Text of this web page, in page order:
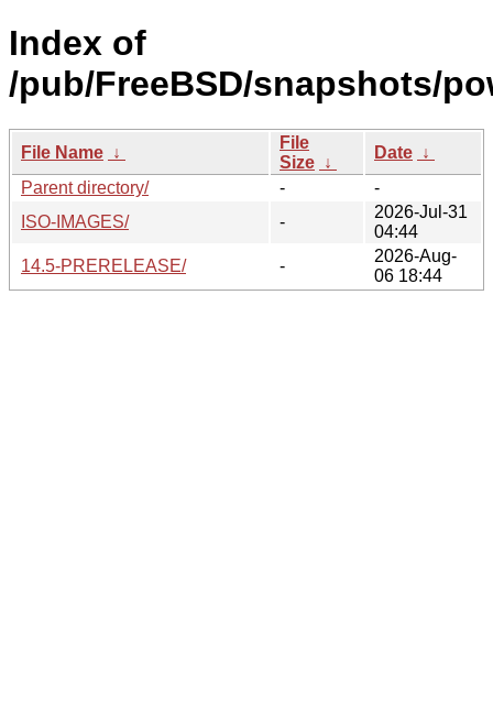
Index of
/pub/FreeBSD/snapshots/
File Name ↓
File
Size ↓
Date ↓
Parent directory/
-
-
ISO-IMAGES/
-
2026-Jul-31
04:44
14.5-PRERELEASE/
-
2026-Aug-
06 18:44